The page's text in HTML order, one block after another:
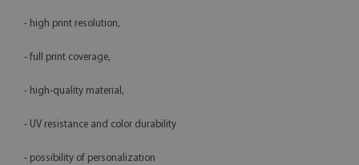
- high print resolution,
- full print coverage,
- high-quality material,
- UV resistance and color durability
- possibility of personalization